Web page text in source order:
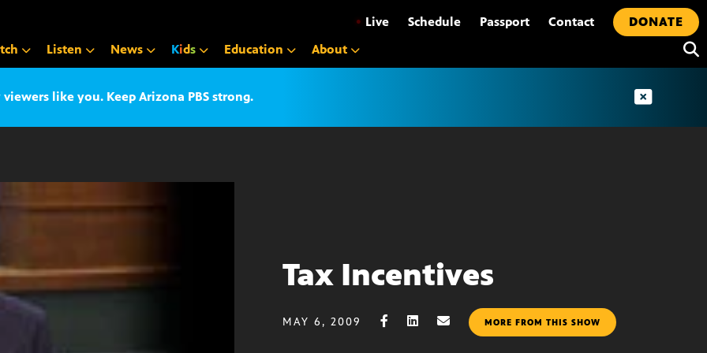
• Live Schedule Passport Contact
DONATE
Listen News Kids Education About
like you. Keep Arizona PBS strong.
Tax Incentives
MAY 6, 2009 MORE FROM THIS SHOW